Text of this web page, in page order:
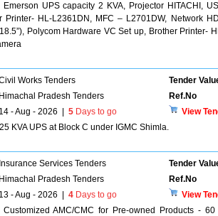
UPS capacity 2 KVA, Projector HITACHI,
Printer- HL-L2361DN, MFC – L2701DW, Network
Polycom Hardware VC Set up, Brother Printer-
Works Tenders Tender
Himachal Pradesh Tenders Ref.No
14 - Aug - 2026 5 Days to go
View
KVA UPS at Block C under IGMC Shimla.
Insurance Services Tenders Tender
Himachal Pradesh Tenders Ref.No
13 - Aug - 2026 4 Days to go
View
AMC/CMC for Pre-owned Products -